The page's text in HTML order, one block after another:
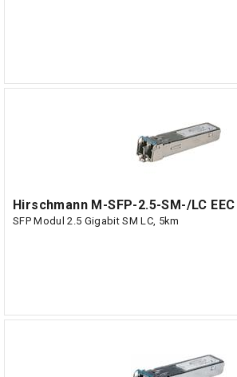
Hirschmann M-SFP-2.5-SM-/LC EEC
SFP Modul 2.5 Gigabit SM LC, 5km